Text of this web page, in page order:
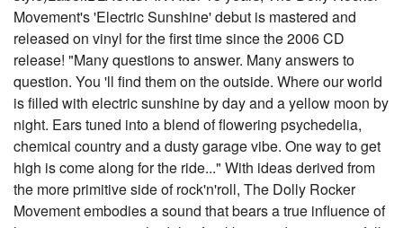
Movement's 'Electric Sunshine' debut is mastered and
released on vinyl for the first time since the 2006 CD
release! "Many questions to answer. Many answers to
question. You 'll find them on the outside. Where our world
is filled with electric sunshine by day and a yellow moon by
night. Ears tuned into a blend of flowering psychedelia,
chemical country and a dusty garage vibe. One way to get
high is come along for the ride..." With ideas derived from
the more primitive side of rock'n'roll, The Dolly Rocker
Movement embodies a sound that bears a true influence of